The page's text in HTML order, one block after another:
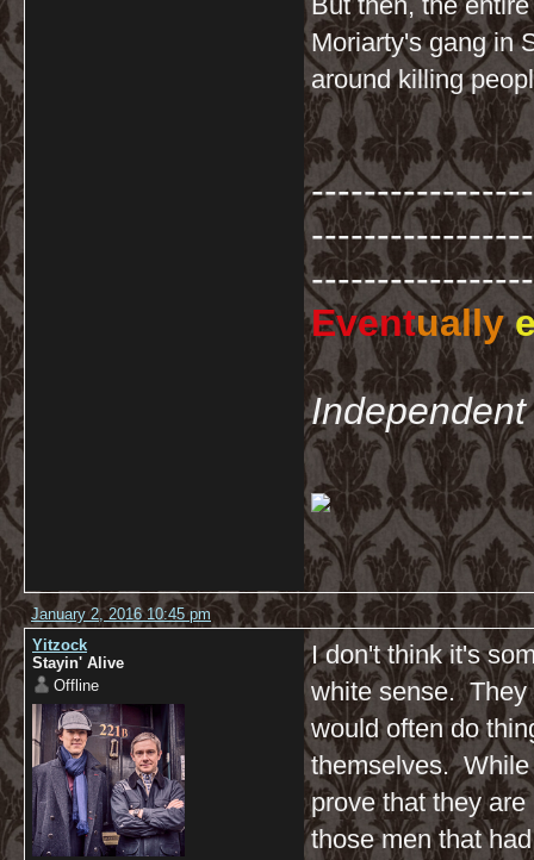
Moriarty's gang in
around killing
-----------------
Eventually
January 2, 2016 10:45 pm
Yitzock
Stayin' Alive
Offline
I don't think it's
white sense. They
would often do
themselves. While
prove that they
those men that